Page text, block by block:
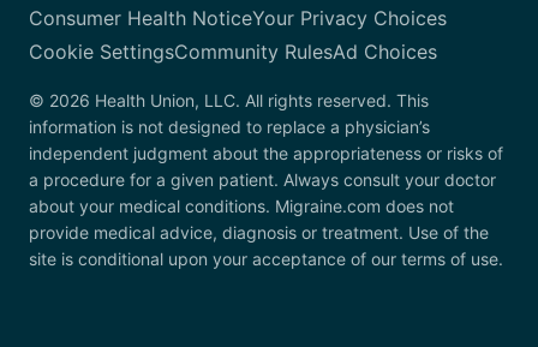
Consumer Health NoticeYour Privacy Choices
Cookie SettingsCommunity RulesAd Choices
© 2026 Health Union, LLC. All rights reserved. This
information is not designed to replace a physician’s
independent judgment about the appropriateness or risks of
a procedure for a given patient. Always consult your doctor
about your medical conditions. Migraine.com does not
provide medical advice, diagnosis or treatment. Use of the
site is conditional upon your acceptance of our terms of use.